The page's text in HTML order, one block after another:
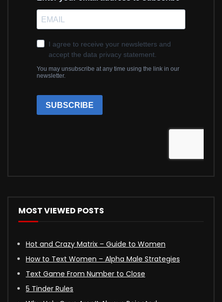
MOST VIEWED POSTS
Hot and Crazy Matrix – Guide to Women
How to Text Women – Alpha Male Strategies
Text Game From Number to Close
5 Tinder Rules